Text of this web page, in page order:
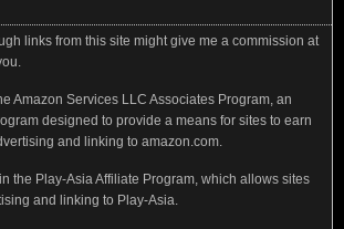
links from this site might give me a commission at
Amazon Services LLC Associates Program, an
designed to provide a means for sites to earn
and linking to amazon.com.
the Play-Asia Affiliate Program, which allows sites
and linking to Play-Asia.